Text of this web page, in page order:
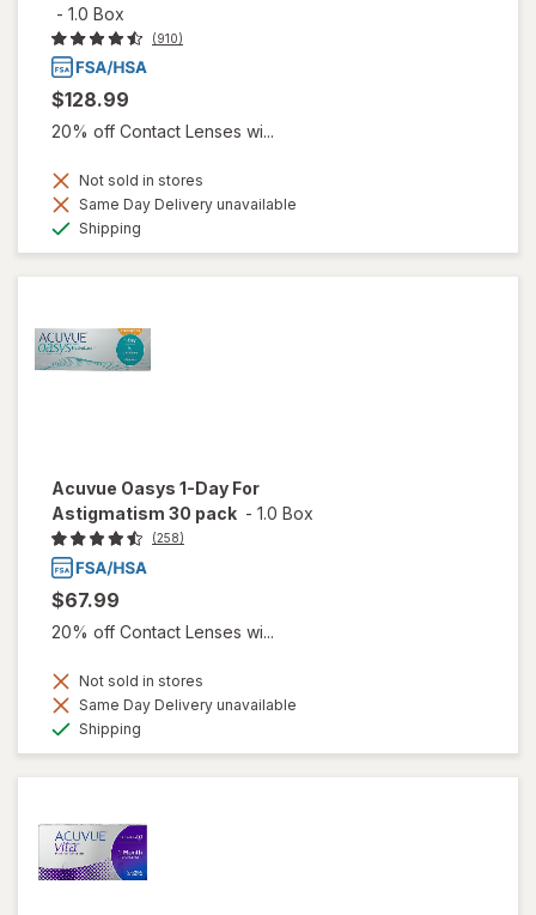
- 1.0 Box
(910)
$128.99
20% off Contact Lenses wi...
Not sold in stores
Same Day Delivery unavailable
Shipping
Acuvue Oasys 1-Day For
Astigmatism 30 pack - 1.0 Box
(258)
$67.99
20% off Contact Lenses wi...
Not sold in stores
Same Day Delivery unavailable
Shipping